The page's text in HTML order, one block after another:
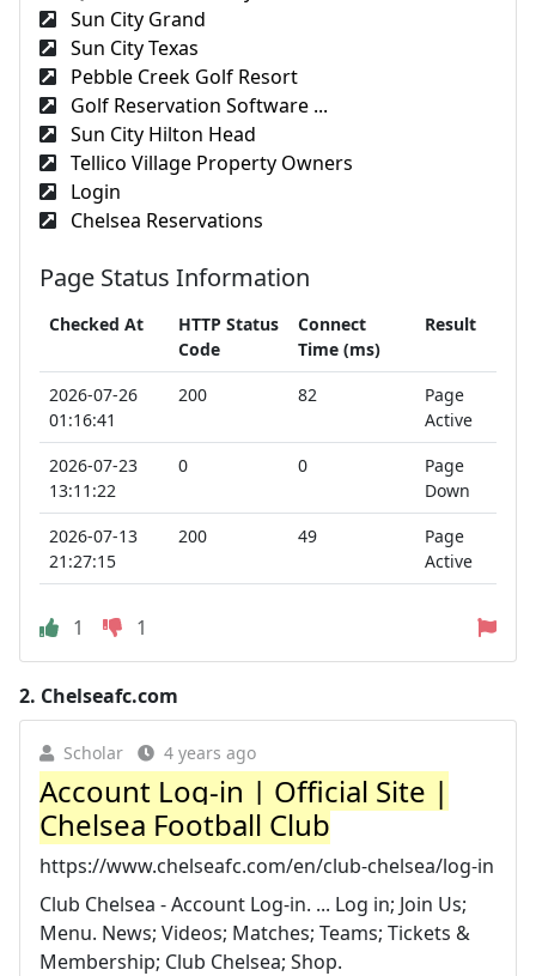
Sun City Grand
Sun City Texas
Pebble Creek Golf Resort
Golf Reservation Software ...
Sun City Hilton Head
Tellico Village Property Owners
Login
Chelsea Reservations
Page Status Information
Checked At
HTTP Status
Code
Connect
Time (ms)
Result
2026-07-26
01:16:41
200 82
Page
Active
2026-07-23
13:11:22
0 0
Page
Down
2026-07-13
21:27:15
200 49
Page
Active
1 1
2. Chelseafc.com
Scholar 4 years ago
Account Log-in | Official Site |
Chelsea Football Club
https://www.chelseafc.com/en/club-chelsea/log-in
Club Chelsea - Account Log-in. ... Log in; Join Us;
Menu. News; Videos; Matches; Teams; Tickets &
Membership; Club Chelsea; Shop.